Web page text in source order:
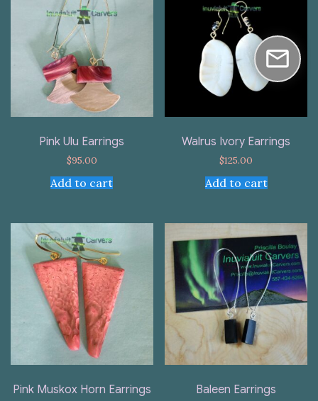
Pink Ulu Earrings
$95.00
Add to cart
Walrus Ivory Earrings
$125.00
Add to cart
Pink Muskox Horn Earrings Baleen Earrings